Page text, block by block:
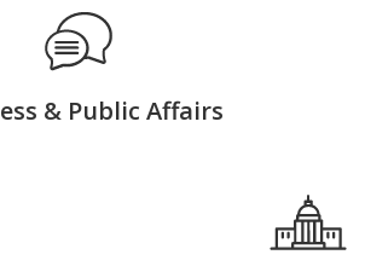
& Public Affairs